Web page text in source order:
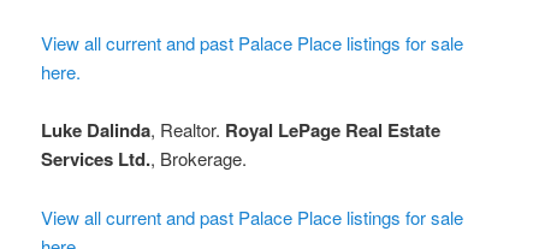
View all current and past Palace Place listings for sale
here.
Luke Dalinda, Realtor. Royal LePage Real Estate
Services Ltd., Brokerage.
View all current and past Palace Place listings for sale